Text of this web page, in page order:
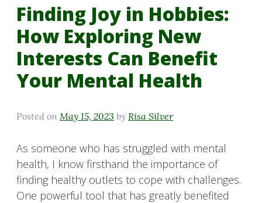
Finding Joy in Hobbies:
How Exploring New
Interests Can Benefit
Your Mental Health
Posted on May 15, 2023 by Risa Silver
As someone who has struggled with mental
health, I know firsthand the importance of
finding healthy outlets to cope with challenges.
One powerful tool that has greatly benefited